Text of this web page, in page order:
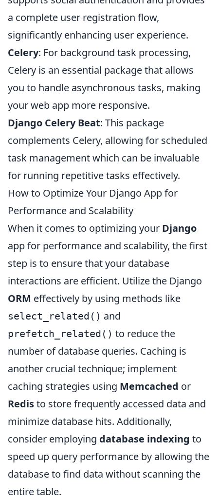
a complete user registration flow,
significantly enhancing user experience.
Celery: For background task processing,
Celery is an essential package that allows
you to handle asynchronous tasks, making
your web app more responsive.
Django Celery Beat: This package
complements Celery, allowing for scheduled
task management which can be invaluable
for running repetitive tasks effectively.
How to Optimize Your Django App for
Performance and Scalability
When it comes to optimizing your Django
app for performance and scalability, the first
step is to ensure that your database
interactions are efficient. Utilize the Django
ORM effectively by using methods like
select_related() and
prefetch_related() to reduce the
number of database queries. Caching is
another crucial technique; implement
caching strategies using Memcached or
Redisto store frequently accessed data and
minimize database hits. Additionally,
consider employing database indexing to
speed up query performance by allowing the
database to find data without scanning the
entire table.